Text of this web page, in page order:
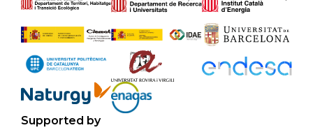
Supported by